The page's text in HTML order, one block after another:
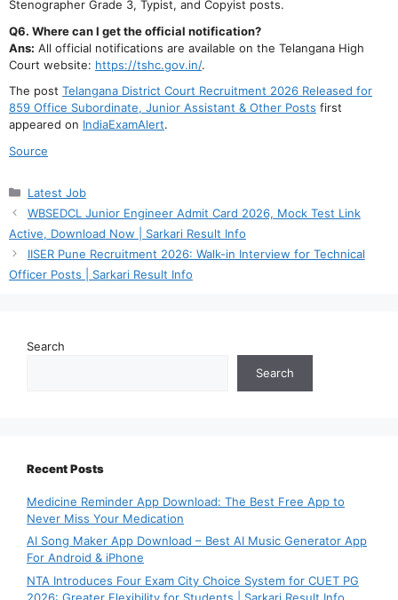
Stenographer Grade 3, Typist, and Copyist posts.
Q6. Where can I get the official notification?
Ans: All official notifications are available on the Telangana High
Court website: https://tshc.gov.in/.
The post Telangana District Court Recruitment 2026 Released for
859 Office Subordinate, Junior Assistant & Other Posts first
appeared on IndiaExamAlert.
Source
Categories
Latest Job
WBSEDCL Junior Engineer Admit Card 2026, Mock Test Link
Active, Download Now | Sarkari Result Info
IISER Pune Recruitment 2026: Walk-in Interview for Technical
Officer Posts | Sarkari Result Info
Search
Search
Recent Posts
Medicine Reminder App Download: The Best Free App to
Never Miss Your Medication
AI Song Maker App Download – Best AI Music Generator App
For Android & iPhone
NTA Introduces Four Exam City Choice System for CUET PG
2026: Greater Flexibility for Students | Sarkari Result Info